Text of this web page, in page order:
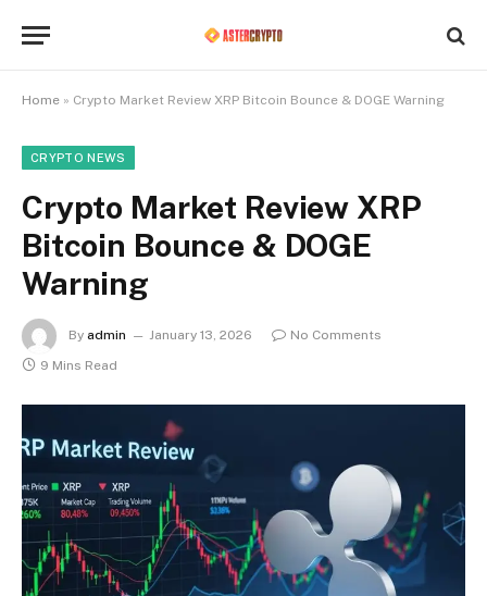
Home » Crypto Market Review XRP Bitcoin Bounce & DOGE Warning
CRYPTO NEWS
Crypto Market Review XRP
Bitcoin Bounce & DOGE
Warning
By admin January 13, 2026
No Comments
9 Mins Read